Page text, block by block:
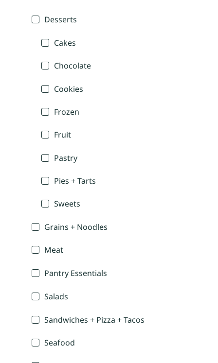
Desserts
Cakes
Chocolate
Cookies
Frozen
Fruit
Pastry
Pies + Tarts
Sweets
Grains + Noodles
Meat
Pantry Essentials
Salads
Sandwiches + Pizza + Tacos
Seafood